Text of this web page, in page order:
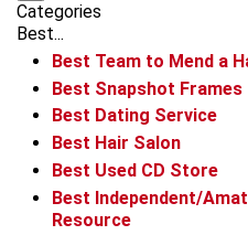
Categories
Best...
Best Team to Mend a
Best Snapshot Frames
Best Dating Service
Best Hair Salon
Best Used CD Store
Best Independent/
Resource